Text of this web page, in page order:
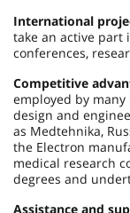
International
take an active part
conferences,
Competitive
employed by
design and
as Medtehnika,
the Electron
medical research
degrees and
Assistance and